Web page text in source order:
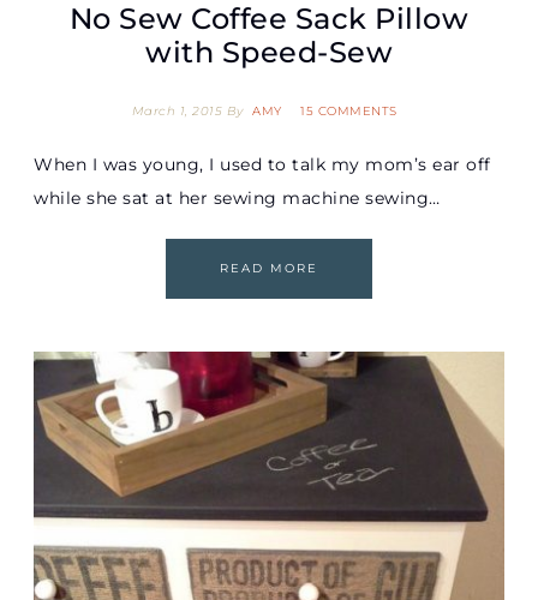
No Sew Coffee Sack Pillow
with Speed-Sew
March 1, 2015 By AMY 15 COMMENTS
When I was young, I used to talk my mom’s ear off
while she sat at her sewing machine sewing…
READ MORE